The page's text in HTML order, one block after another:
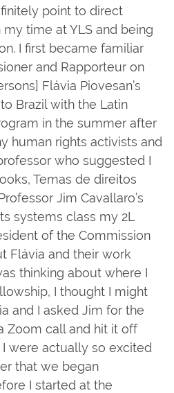
point to direct
time at YLS and being
I first became familiar
and Rapporteur on
Flávia Piovesan’s
Brazil with the Latin
in the summer after
human rights activists and
who suggested I
Temas de direitos
Jim Cavallaro’s
systems class my 2L
of the Commission
Flávia and their work
thinking about where I
I thought I might
and I asked Jim for the
Zoom call and hit it off
I were actually so excited
that we began
I started at the